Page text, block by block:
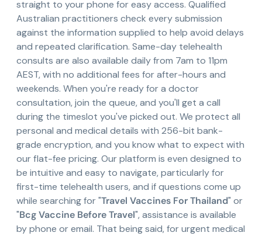
straight to your phone for easy access. Qualified
Australian practitioners check every submission
against the information supplied to help avoid delays
and repeated clarification. Same-day telehealth
consults are also available daily from 7am to 11pm
AEST, with no additional fees for after-hours and
weekends. When you're ready for a doctor
consultation, join the queue, and you'll get a call
during the timeslot you've picked out. We protect all
personal and medical details with 256-bit bank-
grade encryption, and you know what to expect with
our flat-fee pricing. Our platform is even designed to
be intuitive and easy to navigate, particularly for
first-time telehealth users, and if questions come up
while searching for "Travel Vaccines For Thailand" or
"Bcg Vaccine Before Travel", assistance is available
by phone or email. That being said, for urgent medical